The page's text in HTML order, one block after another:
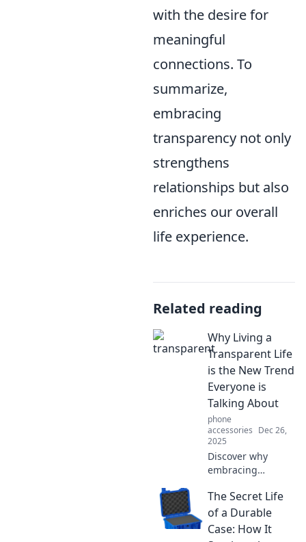
with the desire for
meaningful
connections. To
summarize,
embracing
transparency not only
strengthens
relationships but also
enriches our overall
life experience.
Related reading
Why Living a
Transparent Life
is the New Trend
Everyone is
Talking About
phone
accessories Dec 26,
2025
Discover why
embracing
the ultimate trend!
Learn how it can
transform your life
and connect you
The Secret Life
of a Durable
Case: How It